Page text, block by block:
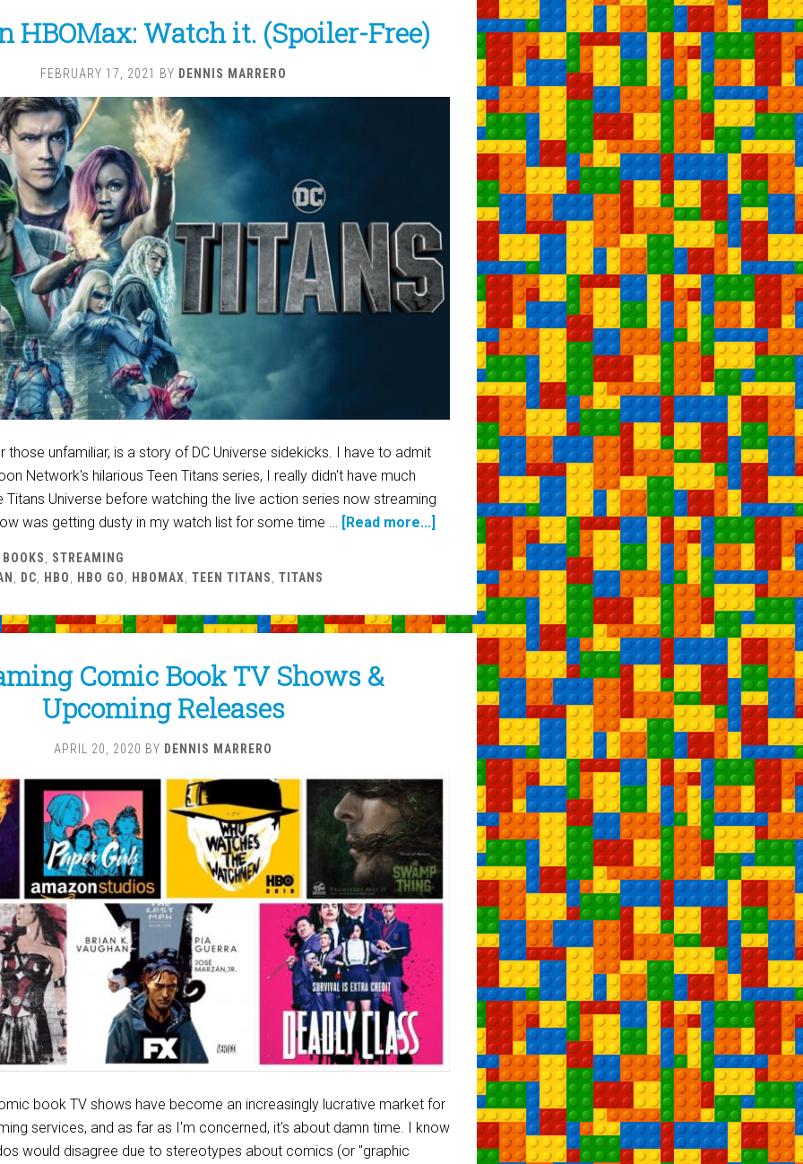
HBOMax: Watch it. (Spoiler-Free)
FEBRUARY 17, 2021 BY DENNIS MARRERO
those unfamiliar, is a story of DC Universe sidekicks. I have to admit
Network's hilarious Teen Titans series, I really didn't have much
Titans Universe before watching the live action series now streaming
was getting dusty in my watch list for some time …
[Read more...]
STREAMING
DC HBO HBO GO HBOMAX TEEN TITANS TITANS
Comic Book TV Shows &
Upcoming Releases
APRIL 20, 2020 BY DENNIS MARRERO
book TV shows have become an increasingly lucrative market for
services, and as far as I'm concerned, it's about damn time. I know
would disagree due to stereotypes about comics (or "graphic